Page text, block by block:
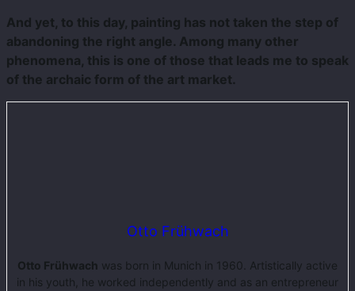
And yet, to this day, painting has not taken the step of
abandoning the right angle. Among many other
phenomena, this is one of those that leads me to speak
of the archaic form of the art market.
Otto Frühwach
Otto Frühwach was born in Munich in 1960. Artistically active
in his youth, he worked independently and as an entrepreneur